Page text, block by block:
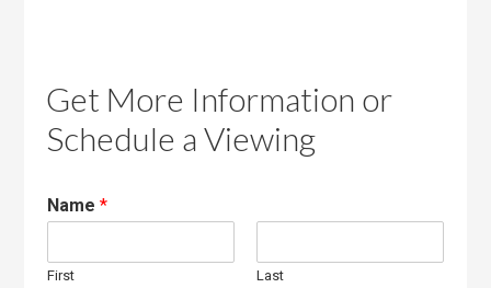
Get More Information or
Schedule a Viewing
Name*
First Last